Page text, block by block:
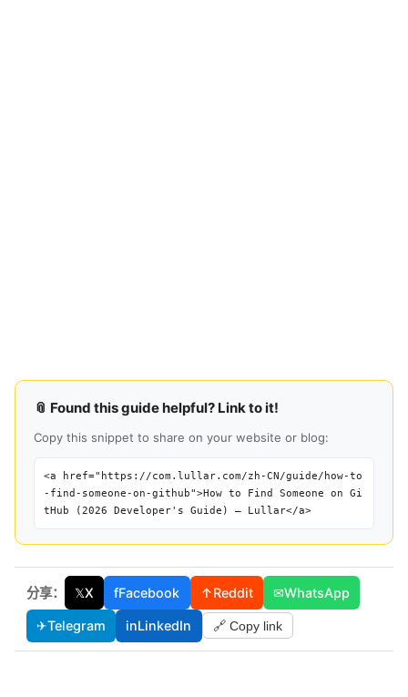
📎 Found this guide helpful? Link to it!
Copy this snippet to share on your website or blog:
<a href="https://com.lullar.com/zh-CN/guide/how-to
-find-someone-on-github">How to Find Someone on Gi
tHub (2026 Developer's Guide) — Lullar</a>
分享： 𝕏X fFacebook ↑Reddit ✉WhatsApp
✈Telegram inLinkedIn 🔗 Copy link